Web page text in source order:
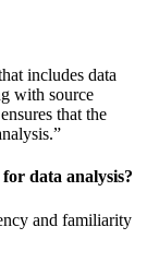
includes data
with source
that the
data analysis?
and familiarity